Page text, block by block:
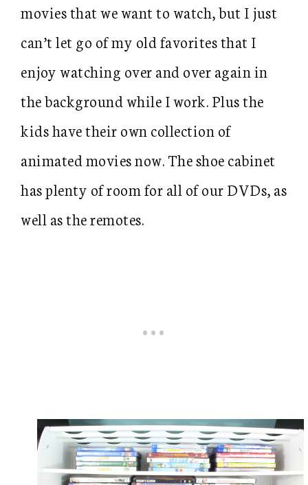
movies that we want to watch, but I just
can’t let go of my old favorites that I
enjoy watching over and over again in
the background while I work. Plus the
kids have their own collection of
animated movies now. The shoe cabinet
has plenty of room for all of our DVDs, as
well as the remotes.